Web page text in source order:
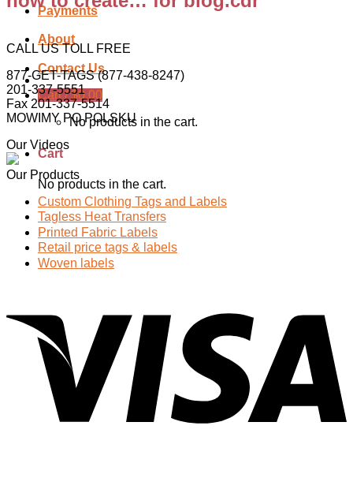
Payments
About
Contact Us
Cart /$0.00
No products in the cart.
Cart
No products in the cart.
CALL US TOLL FREE
877-GET-TAGS (877-438-8247)
201-337-5551
Fax 201-337-5514
MOWIMY PO POLSKU
Our Videos
Our Products
Custom Clothing Tags and Labels
Tagless Heat Transfers
Printed Fabric Labels
Retail price tags & labels
Woven labels